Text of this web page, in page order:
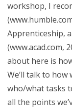
workshop, I
Apprenticeship,
(www.acad.com,
about here is
We’ll talk to how
who/what tasks
all the points